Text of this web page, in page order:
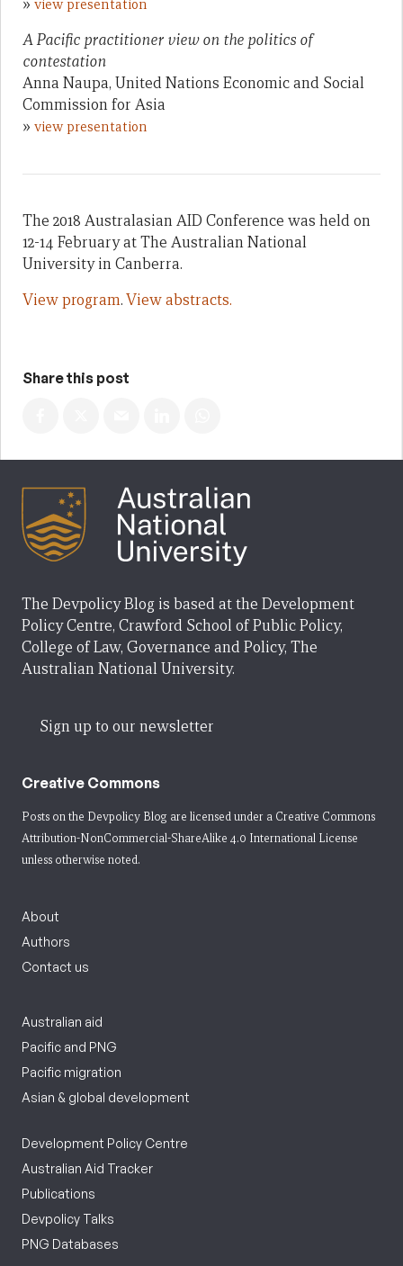
» view presentation
A Pacific practitioner view on the politics of
contestation
Anna Naupa, United Nations Economic and Social
Commission for Asia
» view presentation
The 2018 Australasian AID Conference was held on
12-14 February at The Australian National
University in Canberra.
View program.View abstracts.
Share this post
The Devpolicy Blog is based at the Development
Policy Centre, Crawford School of Public Policy,
College of Law, Governance and Policy, The
Australian National University.
Sign up to our newsletter
Creative Commons
Posts on the Devpolicy Blog are licensed under a Creative Commons
Attribution-NonCommercial-ShareAlike 4.0 International License
unless otherwise noted.
About
Authors
Contact us
Australian aid
Pacific and PNG
Pacific migration
Asian & global development
Development Policy Centre
Australian Aid Tracker
Publications
Devpolicy Talks
PNG Databases